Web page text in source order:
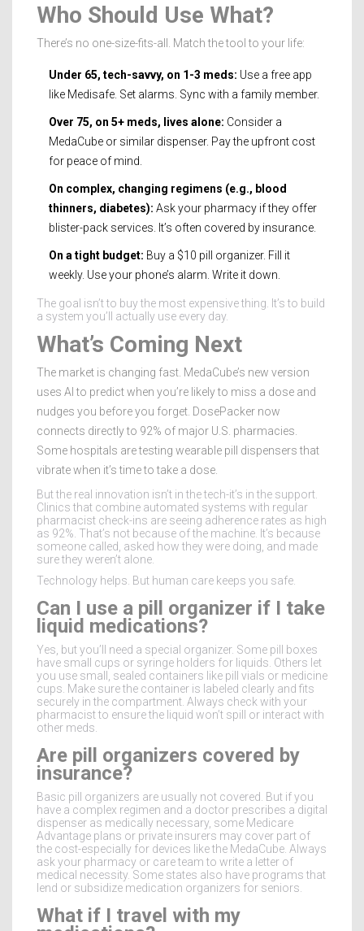
Who Should Use What?
There’s no one-size-fits-all. Match the tool to your life:
Under 65, tech-savvy, on 1-3 meds: Use a free app
like Medisafe. Set alarms. Sync with a family member.
Over 75, on 5+ meds, lives alone: Consider a
MedaCube or similar dispenser. Pay the upfront cost
for peace of mind.
On complex, changing regimens (e.g., blood
thinners, diabetes): Ask your pharmacy if they offer
blister-pack services. It’s often covered by insurance.
On a tight budget: Buy a $10 pill organizer. Fill it
weekly. Use your phone’s alarm. Write it down.
The goal isn’t to buy the most expensive thing. It’s to build
a system you’ll actually use every day.
What’s Coming Next
The market is changing fast. MedaCube’s new version
uses AI to predict when you’re likely to miss a dose and
nudges you before you forget. DosePacker now
connects directly to 92% of major U.S. pharmacies.
Some hospitals are testing wearable pill dispensers that
vibrate when it’s time to take a dose.
But the real innovation isn’t in the tech-it’s in the support.
Clinics that combine automated systems with regular
pharmacist check-ins are seeing adherence rates as high
as 92%. That’s not because of the machine. It’s because
someone called, asked how they were doing, and made
sure they weren’t alone.
Technology helps. But human care keeps you safe.
Can I use a pill organizer if I take
liquid medications?
Yes, but you’ll need a special organizer. Some pill boxes
have small cups or syringe holders for liquids. Others let
you use small, sealed containers like pill vials or medicine
cups. Make sure the container is labeled clearly and fits
securely in the compartment. Always check with your
pharmacist to ensure the liquid won’t spill or interact with
other meds.
Are pill organizers covered by
insurance?
Basic pill organizers are usually not covered. But if you
have a complex regimen and a doctor prescribes a digital
dispenser as medically necessary, some Medicare
Advantage plans or private insurers may cover part of
the cost-especially for devices like the MedaCube. Always
ask your pharmacy or care team to write a letter of
medical necessity. Some states also have programs that
lend or subsidize medication organizers for seniors.
What if I travel with my